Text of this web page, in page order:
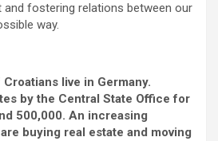
and fostering relations between our
way.
live in Germany.
by the Central State Office for
500,000. An increasing
buying real estate and moving